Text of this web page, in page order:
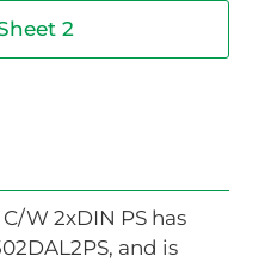
2
W 2xDIN PS has
and is